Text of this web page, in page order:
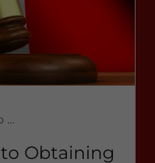
Immigration to Canada, Latest News 2023, multicultural immigration
Obtaining